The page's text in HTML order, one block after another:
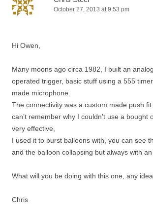
October 27, 2013 at 9:53 pm
Hi Owen,
Many moons ago circa 1982, I built an
operated trigger, basic stuff using a 555
made microphone.
The connectivity was a custom made push
can’t remember why I couldn’t use a bought
very effective,
I used it to burst balloons with, you can see
and the balloon collapsing but always with an
What will you be doing with this one, any
Chris